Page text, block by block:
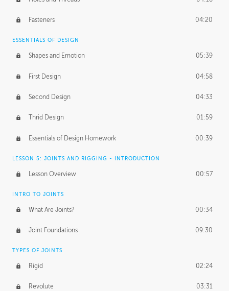
Fasteners 04:20
ESSENTIALS OF DESIGN
Shapes and Emotion 05:39
First Design 04:58
Second Design 04:33
Thrid Design 01:59
Essentials of Design Homework 00:39
LESSON 5: JOINTS AND RIGGING - INTRODUCTION
Lesson Overview 00:57
INTRO TO JOINTS
What Are Joints? 00:34
Joint Foundations 09:30
TYPES OF JOINTS
Rigid 02:24
Revolute 03:31